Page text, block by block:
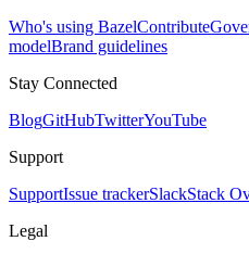
Who's using BazelContribute
modelBrand guidelines
Stay Connected
BlogGitHubTwitterYouTube
Support
SupportIssue trackerSlackStack
Legal